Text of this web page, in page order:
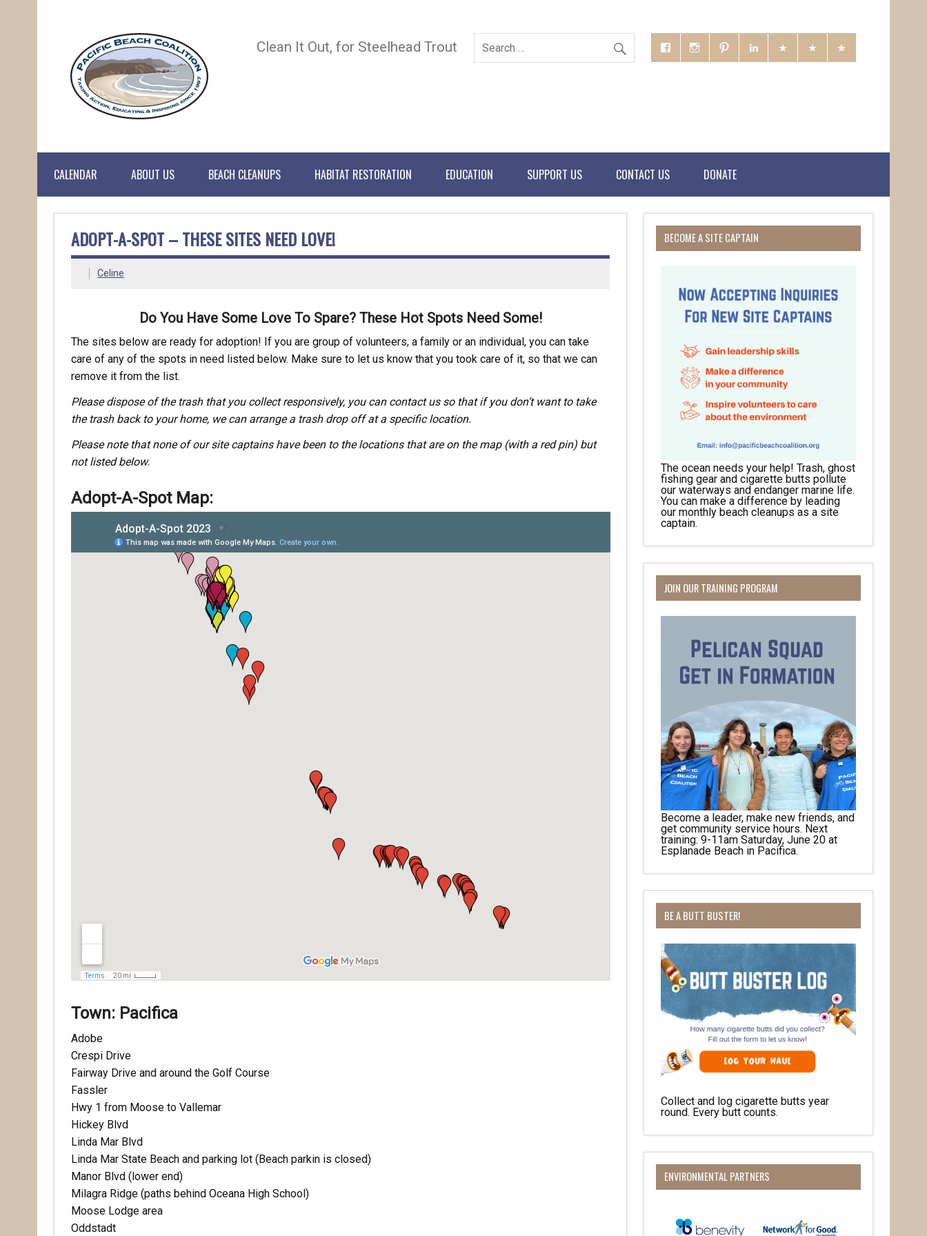
Clean It Out, for Steelhead Trout
CALENDAR ABOUT US BEACH CLEANUPS HABITAT RESTORATION EDUCATION SUPPORT US CONTACT US DONATE
ADOPT-A-SPOT – THESE SITES NEED LOVE!
Celine
Do You Have Some Love To Spare? These Hot Spots Need Some!
The sites below are ready for adoption! If you are group of volunteers, a family or an individual, you can take
care of any of the spots in need listed below. Make sure to let us know that you took care of it, so that we can
remove it from the list.
Please dispose of the trash that you collect responsively, you can contact us so that if you don’t want to take
the trash back to your home, we can arrange a trash drop off at a specific location.
Please note that none of our site captains have been to the locations that are on the map (with a red pin) but
not listed below.
Adopt-A-Spot Map:
Town: Pacifica
Adobe
Crespi Drive
Fairway Drive and around the Golf Course
Fassler
Hwy 1 from Moose to Vallemar
Hickey Blvd
Linda Mar Blvd
Linda Mar State Beach and parking lot (Beach parkin is closed)
Manor Blvd (lower end)
Milagra Ridge (paths behind Oceana High School)
Moose Lodge area
Oddstadt
BECOME A SITE CAPTAIN
The ocean needs your help! Trash, ghost
fishing gear and cigarette butts pollute
our waterways and endanger marine life.
You can make a difference by leading
our monthly beach cleanups as a site
captain.
JOIN OUR TRAINING PROGRAM
Become a leader, make new friends, and
get community service hours. Next
training: 9-11am Saturday, June 20 at
Esplanade Beach in Pacifica.
BE A BUTT BUSTER!
Collect and log cigarette butts year
round. Every butt counts.
ENVIRONMENTAL PARTNERS
Receive Happy News!
Email